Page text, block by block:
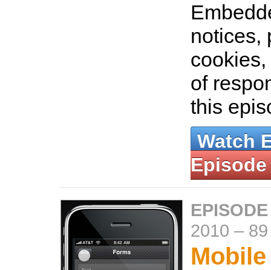
notices,
of
this
Watch
Episode
2010 –